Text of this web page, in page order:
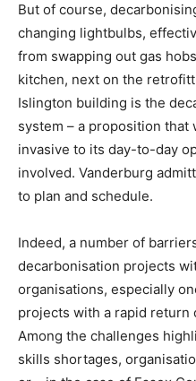
Climate Change and
CO2 Taxes & VCM
But of course,
changing lightbulbs,
from swapping out gas
kitchen, next on the
Islington building is the
system – a proposition
invasive to its day-to-day
involved. Vanderburg
to plan and schedule.
Indeed, a number of
decarbonisation projects
organisations, especially
projects with a rapid return
Among the challenges
skills shortages,